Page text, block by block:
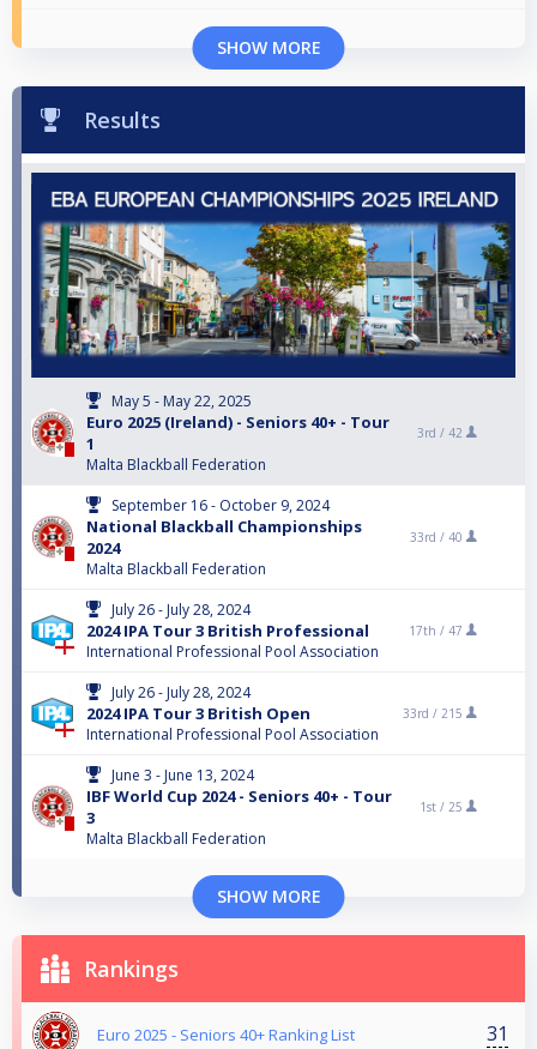
SHOW MORE
Results
May 5 - May 22, 2025
Euro 2025 (Ireland) - Seniors 40+ - Tour
1
Malta Blackball Federation
3rd / 42
September 16 - October 9, 2024
National Blackball Championships
2024
Malta Blackball Federation
33rd / 40
July 26 - July 28, 2024
2024 IPA Tour 3 British Professional
International Professional Pool Association
17th / 47
July 26 - July 28, 2024
2024 IPA Tour 3 British Open
International Professional Pool Association
33rd / 215
June 3 - June 13, 2024
IBF World Cup 2024 - Seniors 40+ - Tour
3
Malta Blackball Federation
1st / 25
SHOW MORE
Rankings
Euro 2025 - Seniors 40+ Ranking List 31